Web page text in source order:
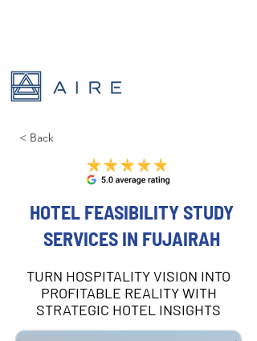
< Back
HOTEL FEASIBILITY STUDY
SERVICES IN FUJAIRAH
TURN HOSPITALITY VISION INTO
PROFITABLE REALITY WITH
STRATEGIC HOTEL INSIGHTS